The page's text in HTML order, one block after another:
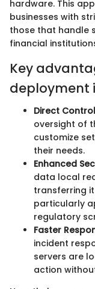
hardware. This
businesses with
those that handle
financial
Key
deployment
Direct
oversight of
customize
their needs.
Enhanced
data local
transferring
particularly
regulatory
Faster
incident
servers are
action